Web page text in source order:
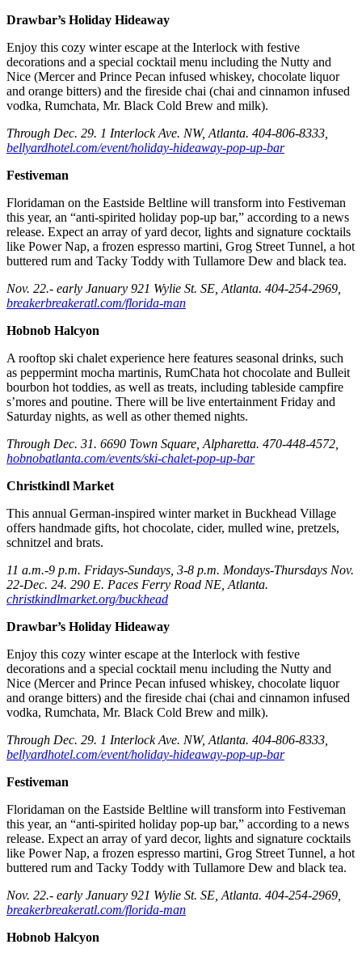
Drawbar’s Holiday Hideaway
Enjoy this cozy winter escape at the Interlock with festive
decorations and a special cocktail menu including the Nutty and
Nice (Mercer and Prince Pecan infused whiskey, chocolate liquor
and orange bitters) and the fireside chai (chai and cinnamon infused
vodka, Rumchata, Mr. Black Cold Brew and milk).
Through Dec. 29. 1 Interlock Ave. NW, Atlanta. 404-806-8333,
bellyardhotel.com/event/holiday-hideaway-pop-up-bar
Festiveman
Floridaman on the Eastside Beltline will transform into Festiveman
this year, an “anti-spirited holiday pop-up bar,” according to a news
release. Expect an array of yard decor, lights and signature cocktails
like Power Nap, a frozen espresso martini, Grog Street Tunnel, a hot
buttered rum and Tacky Toddy with Tullamore Dew and black tea.
Nov. 22.- early January 921 Wylie St. SE, Atlanta. 404-254-2969,
breakerbreakeratl.com/florida-man
Hobnob Halcyon
A rooftop ski chalet experience here features seasonal drinks, such
as peppermint mocha martinis, RumChata hot chocolate and Bulleit
bourbon hot toddies, as well as treats, including tableside campfire
s’mores and poutine. There will be live entertainment Friday and
Saturday nights, as well as other themed nights.
Through Dec. 31. 6690 Town Square, Alpharetta. 470-448-4572,
hobnobatlanta.com/events/ski-chalet-pop-up-bar
Christkindl Market
This annual German-inspired winter market in Buckhead Village
offers handmade gifts, hot chocolate, cider, mulled wine, pretzels,
schnitzel and brats.
11 a.m.-9 p.m. Fridays-Sundays, 3-8 p.m. Mondays-Thursdays Nov.
22-Dec. 24. 290 E. Paces Ferry Road NE, Atlanta.
christkindlmarket.org/buckhead
Drawbar’s Holiday Hideaway
Enjoy this cozy winter escape at the Interlock with festive
decorations and a special cocktail menu including the Nutty and
Nice (Mercer and Prince Pecan infused whiskey, chocolate liquor
and orange bitters) and the fireside chai (chai and cinnamon infused
vodka, Rumchata, Mr. Black Cold Brew and milk).
Through Dec. 29. 1 Interlock Ave. NW, Atlanta. 404-806-8333,
bellyardhotel.com/event/holiday-hideaway-pop-up-bar
Festiveman
Floridaman on the Eastside Beltline will transform into Festiveman
this year, an “anti-spirited holiday pop-up bar,” according to a news
release. Expect an array of yard decor, lights and signature cocktails
like Power Nap, a frozen espresso martini, Grog Street Tunnel, a hot
buttered rum and Tacky Toddy with Tullamore Dew and black tea.
Nov. 22.- early January 921 Wylie St. SE, Atlanta. 404-254-2969,
breakerbreakeratl.com/florida-man
Hobnob Halcyon